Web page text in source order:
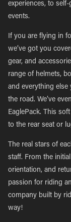
experiences, to
events.
If you are flying in
we’ve got you
gear, and
range of helmets,
and everything
the road. We’ve
EaglePack. This
to the rear seat or
The real stars of
staff. From the
orientation, and
passion for riding
company built by
way!